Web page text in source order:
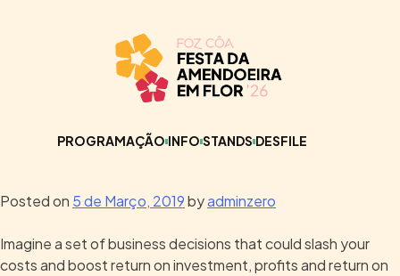
PROGRAMAÇÃO INFOSTANDS DESFILE
Posted on 5 de Março, 2019byadminzero
Imagine a set of business decisions that could slash your
costs and boost return on investment, profits and return on